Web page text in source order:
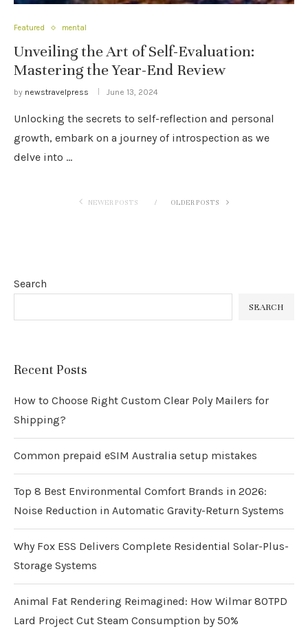
Featured mental
Unveiling the Art of Self-Evaluation:
Mastering the Year-End Review
by newstravelpress June 13, 2024
Unlocking the secrets to self-reflection and personal
growth, embark on a journey of introspection as we
delve into …
NEWER POSTS OLDER POSTS
Search
SEARCH
Recent Posts
How to Choose Right Custom Clear Poly Mailers for
Shipping?
Common prepaid eSIM Australia setup mistakes
Top 8 Best Environmental Comfort Brands in 2026:
Noise Reduction in Automatic Gravity-Return Systems
Why Fox ESS Delivers Complete Residential Solar-Plus-
Storage Systems
Animal Fat Rendering Reimagined: How Wilmar 80TPD
Lard Project Cut Steam Consumption by 50%